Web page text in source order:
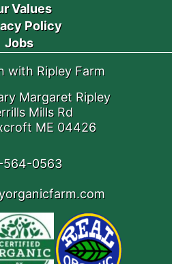
Values
Policy
Jobs
with Ripley Farm
Margaret Ripley
Mills Rd
ME 04426
564-0563